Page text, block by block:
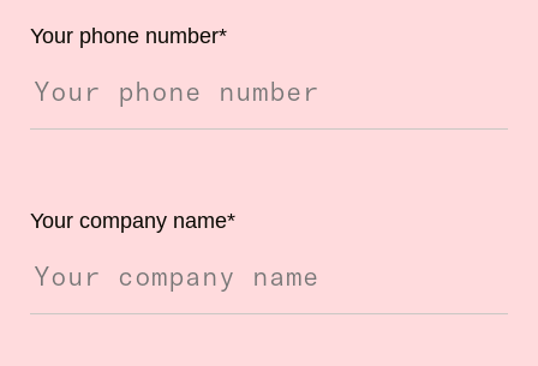
Your phone number*
Your company name*